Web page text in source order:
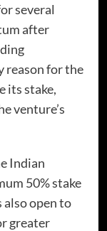
several
after
reason for the
its stake,
venture’s
Indian
50% stake
also open to
greater